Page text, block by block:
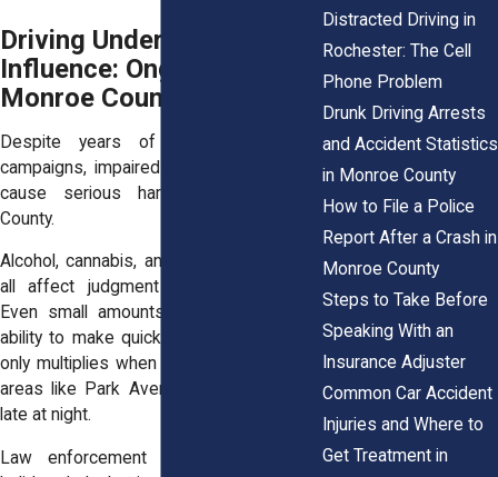
Driving Under the
Influence: Ongoing Risk in
Monroe County
Despite years of public awareness
campaigns, impaired driving continues to
cause serious harm across Monroe
County.
Alcohol, cannabis, and prescription drugs
all affect judgment and reaction time.
Even small amounts can dull a driver’s
ability to make quick decisions. That risk
only multiplies when driving through busy
areas like Park Avenue or the East End
late at night.
Law enforcement crackdowns around
Distracted Driving in
Rochester: The Cell
Phone Problem
Drunk Driving Arrests
and Accident Statistics
in Monroe County
How to File a Police
Report After a Crash in
Monroe County
Steps to Take Before
Speaking With an
Insurance Adjuster
Common Car Accident
Injuries and Where to
Get Treatment in